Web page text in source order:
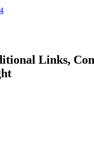
Links,